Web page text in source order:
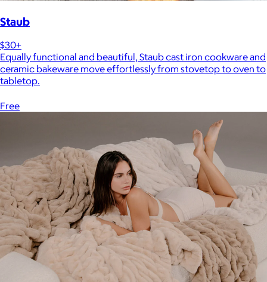
Staub
$30+
Equally functional and beautiful, Staub cast iron cookware and
ceramic bakeware move effortlessly from stovetop to oven to
tabletop.
Free